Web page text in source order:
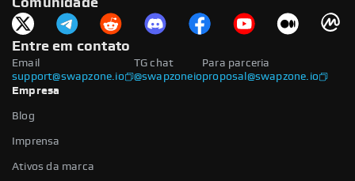
Comunidade
Entre em contato
Email
support@swapzone.io
Para parceria
proposal@swapzone.io
TG chat
@swapzoneio
Empresa
Blog
Imprensa
Ativos da marca